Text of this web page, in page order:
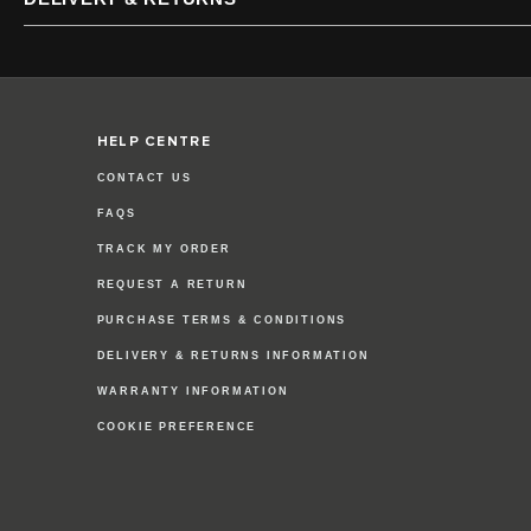
HELP CENTRE
CONTACT US
FAQS
TRACK MY ORDER
REQUEST A RETURN
PURCHASE TERMS & CONDITIONS
DELIVERY & RETURNS INFORMATION
WARRANTY INFORMATION
COOKIE PREFERENCE